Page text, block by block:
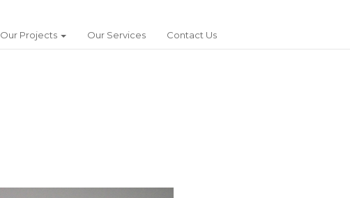
Our Projects Our Services Contact Us